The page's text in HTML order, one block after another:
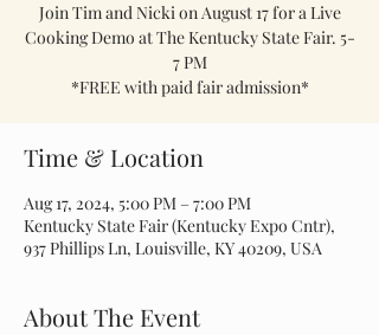
Join Tim and Nicki on August 17 for a Live
Cooking Demo at The Kentucky State Fair. 5-
7 PM
*FREE with paid fair admission*
Time & Location
Aug 17, 2024, 5:00 PM – 7:00 PM
Kentucky State Fair (Kentucky Expo Cntr),
937 Phillips Ln, Louisville, KY 40209, USA
About The Event